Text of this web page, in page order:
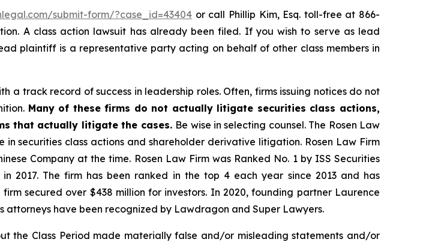
submit-form/?case_id=43404 or call Phillip Kim, Esq. toll-free at 866-
A class action lawsuit has already been filed. If you wish to serve as lead
plaintiff is a representative party acting on behalf of other class members in
a track record of success in leadership roles. Often, firms issuing notices do not
Many of these firms do not actually litigate securities class actions,
that actually litigate the cases. Be wise in selecting counsel. The Rosen Law
securities class actions and shareholder derivative litigation. Rosen Law Firm
Company at the time. Rosen Law Firm was Ranked No. 1 by ISS Securities
2017. The firm has been ranked in the top 4 each year since 2013 and has
secured over $438 million for investors. In 2020, founding partner Laurence
attorneys have been recognized by Lawdragon and Super Lawyers.
the Class Period made materially false and/or misleading statements and/or